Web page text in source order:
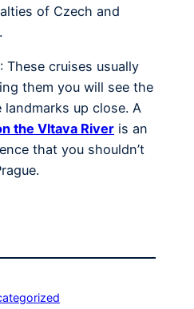
of Czech and
: These cruises usually
them you will see the
landmarks up close. A
the Vltava River is an
that you shouldn’t